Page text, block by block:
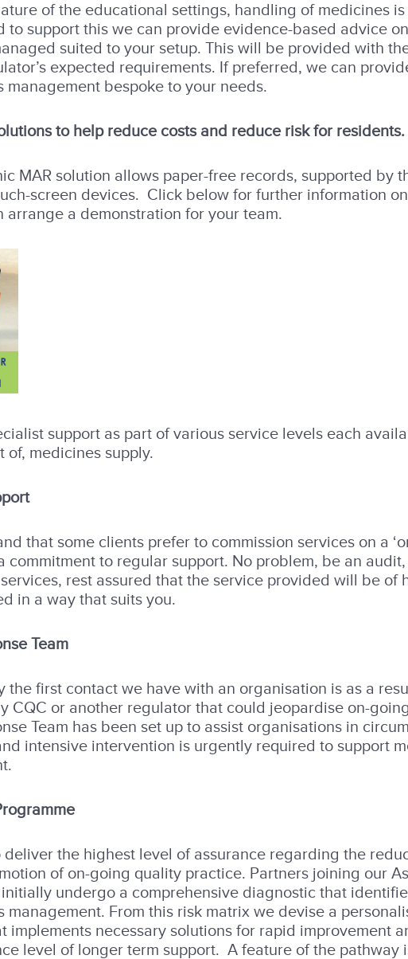
of the educational settings, handling of medicines
to support this we can provide evidence-based advice
suited to your setup. This will be provided with
expected requirements. If preferred, we can
management bespoke to your needs.
to help reduce costs and reduce risk for residents.
MAR solution allows paper-free records, supported by
screen devices. Click below for further information
arrange a demonstration for your team.
support as part of various service levels each
of, medicines supply.
that some clients prefer to commission services on a
commitment to regular support. No problem, be an
rest assured that the service provided will be of
in a way that suits you.
Team
the first contact we have with an organisation is as a
CQC or another regulator that could jeopardise on-
Team has been set up to assist organisations in
intensive intervention is urgently required to support
deliver the highest level of assurance regarding the
of on-going quality practice. Partners joining our
undergo a comprehensive diagnostic that
management. From this risk matrix we devise a
implements necessary solutions for rapid improvement
level of longer term support. A feature of the pathway